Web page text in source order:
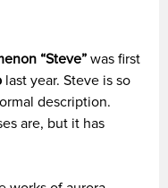
“Steve” was first
last year. Steve is so
description.
are, but it has